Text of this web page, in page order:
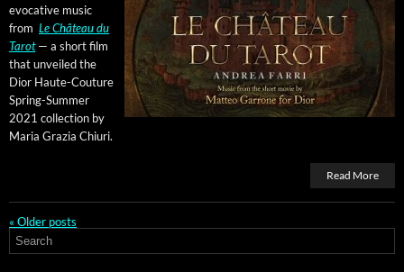
evoca­tive music
from Le Château du
Tarot— a short film
that unveiled the
Dior Haute-Cou­ture
Spring-Sum­mer
2021 col­lec­tion by
Maria Grazia Chiuri.
Read More
« Older posts